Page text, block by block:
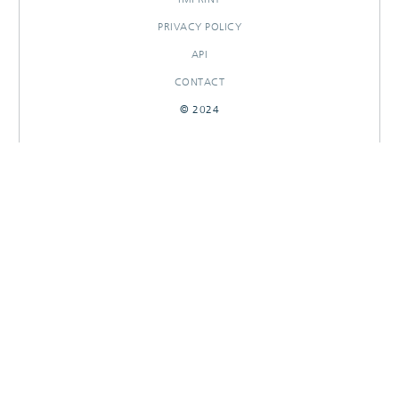
PRIVACY POLICY
API
CONTACT
© 2024